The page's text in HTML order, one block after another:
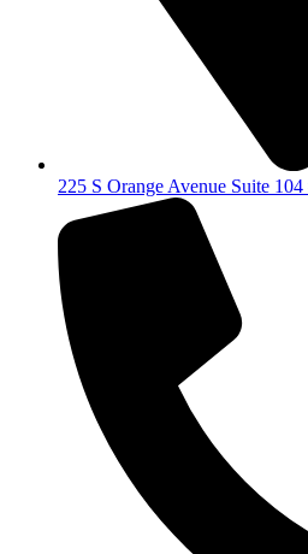
225 S Orange Avenue Suite